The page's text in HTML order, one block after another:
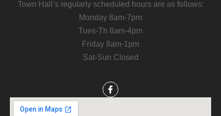
Town Hall’s regularly scheduled hours are as follows:
Monday 8am-7pm
Tues-Th 8am-4pm
Friday 8am-1pm
Sat-Sun Closed